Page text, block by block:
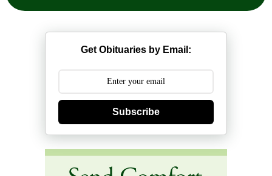
Get Obituaries by Email:
Subscribe